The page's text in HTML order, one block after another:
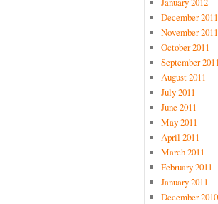
December 2011
November 2011
October 2011
September
August 2011
July 2011
June 2011
May 2011
April 2011
March 2011
February 2011
January 2011
December 2010